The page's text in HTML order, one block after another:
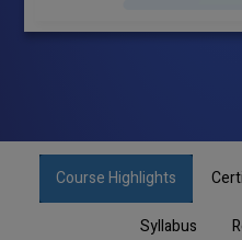
Course Highlights
Syllabus